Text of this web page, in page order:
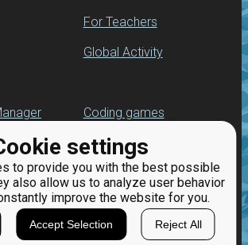
settings
to provide you with the best possible
also allow us to analyze user behavior
improve the website for you.
Accept Selection Reject All
For Teachers
Global Activity
Coding games
Python programming
for beginners